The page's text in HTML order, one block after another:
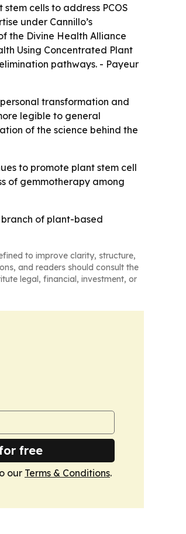
cells to address PCOS
under Cannillo’s
the Divine Health Alliance
Using Concentrated Plant
pathways. - Payeur
transformation and
legible to general
of the science behind the
to promote plant stem cell
of gemmotherapy among
of plant-based
to improve clarity, structure,
and readers should consult the
legal, financial, investment, or
free
our Terms & Conditions.